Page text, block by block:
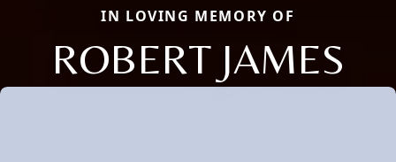
IN LOVING MEMORY OF
ROBERT JAMES